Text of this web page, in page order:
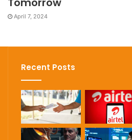
April 7, 2024
Recent Posts